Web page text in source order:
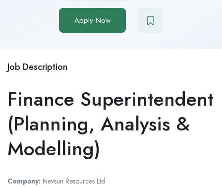
Apply Now
Job Description
Finance Superintendent
(Planning, Analysis &
Modelling)
Company: Nevsun Resources Ltd